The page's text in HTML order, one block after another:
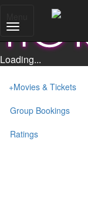
Loading...
+Movies & Tickets
Group Bookings
Ratings